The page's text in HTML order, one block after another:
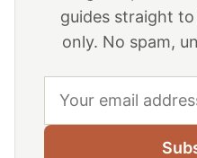
guides straight
only. No spam,